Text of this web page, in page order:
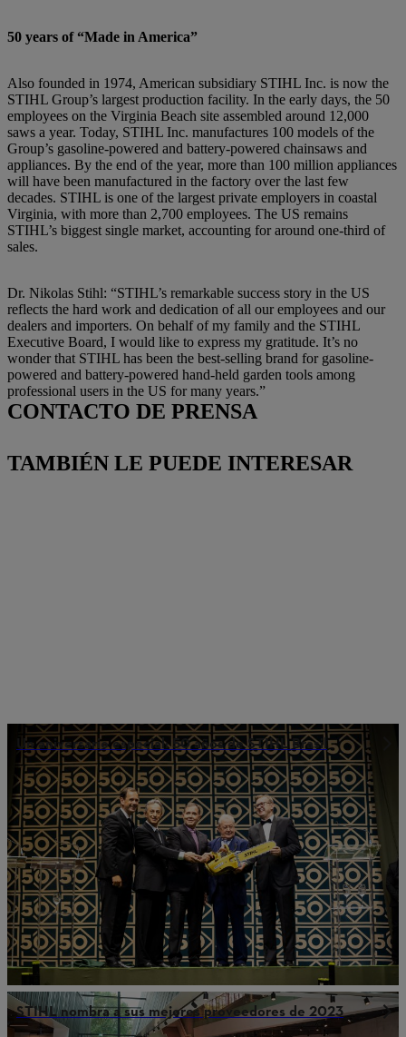
50 years of “Made in America”
Also founded in 1974, American subsidiary STIHL Inc. is now the
STIHL Group’s largest production facility. In the early days, the 50
employees on the Virginia Beach site assembled around 12,000
saws a year. Today, STIHL Inc. manufactures 100 models of the
Group’s gasoline-powered and battery-powered chainsaws and
appliances. By the end of the year, more than 100 million appliances
will have been manufactured in the factory over the last few
decades. STIHL is one of the largest private employers in coastal
Virginia, with more than 2,700 employees. The US remains
STIHL’s biggest single market, accounting for around one-third of
sales.
Dr. Nikolas Stihl: “STIHL’s remarkable success story in the US
reflects the hard work and dedication of all our employees and our
dealers and importers. On behalf of my family and the STIHL
Executive Board, I would like to express my gratitude. It’s no
wonder that STIHL has been the best-selling brand for gasoline-
powered and battery-powered hand-held garden tools among
professional users in the US for many years.”
CONTACTO DE PRENSA
TAMBIÉN LE PUEDE INTERESAR
Un aniversario especial: 50 años de STIHL Brasil
STIHL nombra a sus mejores proveedores de 2023